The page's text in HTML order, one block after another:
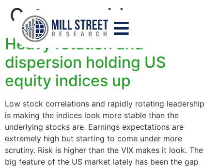
Category:blog
Heavy rotation and
dispersion holding US
equity indices up
Low stock correlations and rapidly rotating leadership
is making the indices look more stable than the
underlying stocks are. Earnings expectations are
extremely high but starting to come under more
scrutiny. Risk is higher than the VIX makes it look. The
big feature of the US market lately has been the gap